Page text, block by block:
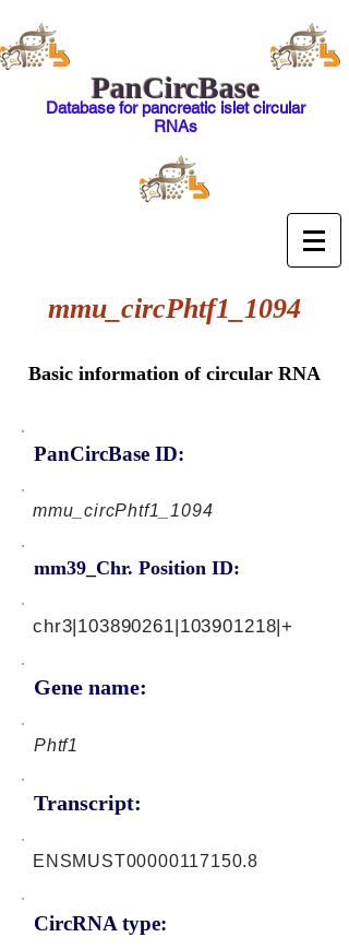
PanCircBase
Database for pancreatic islet circular
RNAs
mmu_circPhtf1_1094
Basic information of circular RNA
PanCircBase ID:
mmu_circPhtf1_1094
mm39_Chr. Position ID:
Gene name:
chr3|103890261|103901218|+
Phtf1
Transcript:
CircRNA type:
ENSMUST00000117150.8